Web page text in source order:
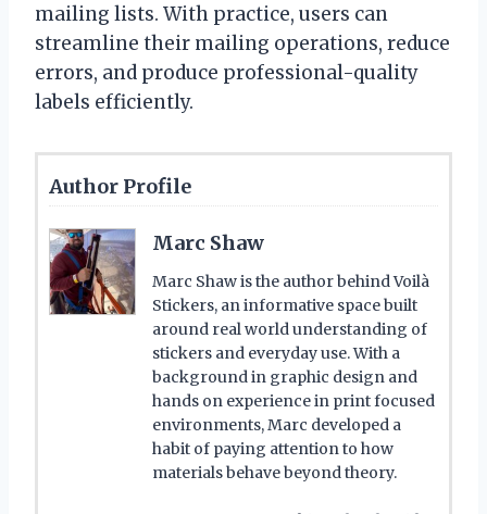
mailing lists. With practice, users can
streamline their mailing operations, reduce
errors, and produce professional-quality
labels efficiently.
Author Profile
Marc Shaw
Marc Shaw is the author behind Voilà
Stickers, an informative space built
around real world understanding of
stickers and everyday use. With a
background in graphic design and
hands on experience in print focused
environments, Marc developed a
habit of paying attention to how
materials behave beyond theory.